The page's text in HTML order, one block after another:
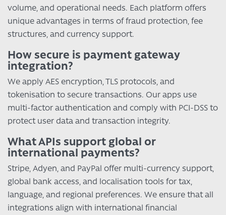
volume, and operational needs. Each platform offers
unique advantages in terms of fraud protection, fee
structures, and currency support.
How secure is payment gateway
integration?
We apply AES encryption, TLS protocols, and
tokenisation to secure transactions. Our apps use
multi-factor authentication and comply with PCI-DSS to
protect user data and transaction integrity.
What APIs support global or
international payments?
Stripe, Adyen, and PayPal offer multi-currency support,
global bank access, and localisation tools for tax,
language, and regional preferences. We ensure that all
integrations align with international financial